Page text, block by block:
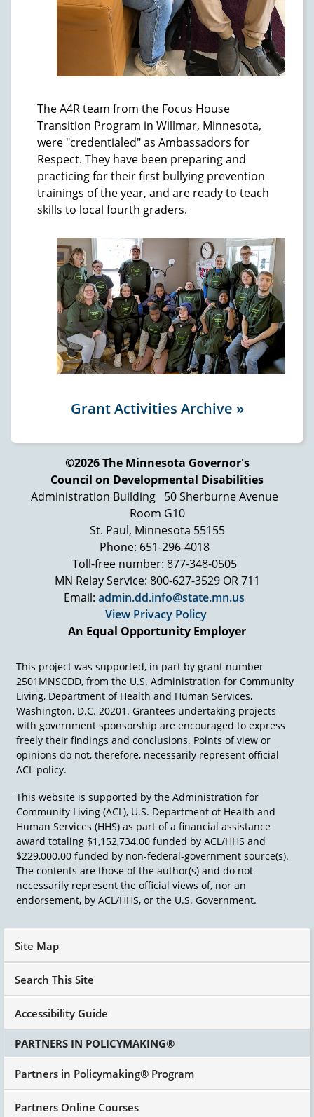
The A4R team from the Focus House
Transition Program in Willmar, Minnesota,
were "credentialed" as Ambassadors for
Respect. They have been preparing and
practicing for their first bullying prevention
trainings of the year, and are ready to teach
skills to local fourth graders.
Grant Activities Archive »
©2026 The Minnesota Governor's
Council on Developmental Disabilities
Administration Building
50 Sherburne Avenue
Room G10
St. Paul, Minnesota 55155
Phone: 651-296-4018
Toll-free number: 877-348-0505
MN Relay Service: 800-627-3529 OR 711
Email: admin.dd.info@state.mn.us
View Privacy Policy
An Equal Opportunity Employer
This project was supported, in part by grant number
2501MNSCDD, from the U.S. Administration for Community
Living, Department of Health and Human Services,
Washington, D.C. 20201. Grantees undertaking projects
with government sponsorship are encouraged to express
freely their findings and conclusions. Points of view or
opinions do not, therefore, necessarily represent official
ACL policy.
This website is supported by the Administration for
Community Living (ACL), U.S. Department of Health and
Human Services (HHS) as part of a financial assistance
award totaling $1,152,734.00 funded by ACL/HHS and
$229,000.00 funded by non-federal-government source(s).
The contents are those of the author(s) and do not
necessarily represent the official views of, nor an
endorsement, by ACL/HHS, or the U.S. Government.
Site Map
Search This Site
Accessibility Guide
PARTNERS IN POLICYMAKING®
Partners in Policymaking® Program
Partners Online Courses